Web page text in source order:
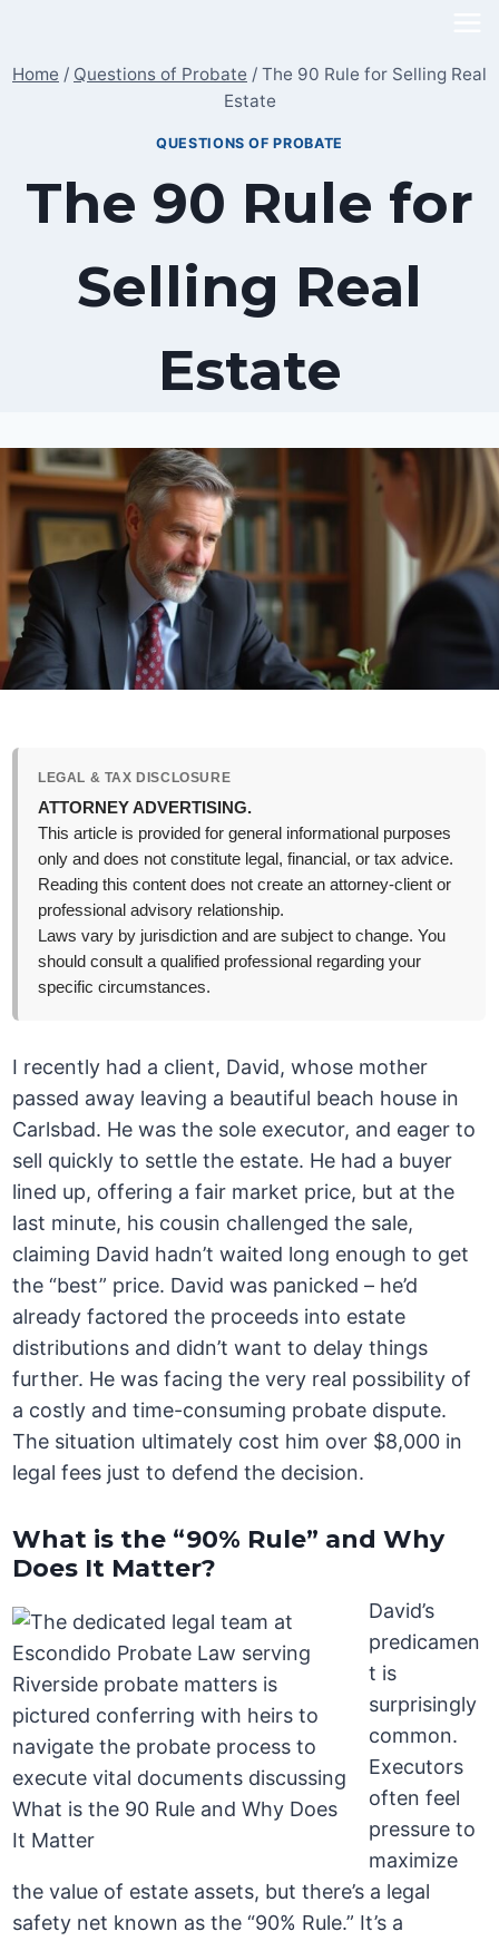
content
Home / Questions of Probate / The 90 Rule for Selling Real
Estate
QUESTIONS OF PROBATE
The 90 Rule for
Selling Real
Estate
LEGAL & TAX DISCLOSURE
ATTORNEY ADVERTISING.
This article is provided for general informational purposes
only and does not constitute legal, financial, or tax advice.
Reading this content does not create an attorney-client or
professional advisory relationship.
Laws vary by jurisdiction and are subject to change. You
should consult a qualified professional regarding your
specific circumstances.
I recently had a client, David, whose mother
passed away leaving a beautiful beach house in
Carlsbad. He was the sole executor, and eager to
sell quickly to settle the estate. He had a buyer
lined up, offering a fair market price, but at the
last minute, his cousin challenged the sale,
claiming David hadn’t waited long enough to get
the “best” price. David was panicked – he’d
already factored the proceeds into estate
distributions and didn’t want to delay things
further. He was facing the very real possibility of
a costly and time-consuming probate dispute.
The situation ultimately cost him over $8,000 in
legal fees just to defend the decision.
What is the “90% Rule” and Why
Does It Matter?
David’s
predicamen
t is
surprisingly
common.
Executors
often feel
pressure to
maximize
the value of estate assets, but there’s a legal
safety net known as the “90% Rule.” It’s a